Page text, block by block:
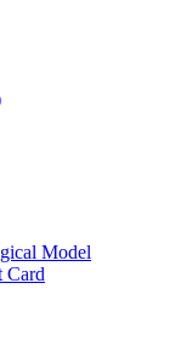
Model
Card